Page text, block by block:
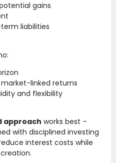
gains
liabilities
linked returns
and flexibility
approach works best –
with disciplined investing
interest costs while